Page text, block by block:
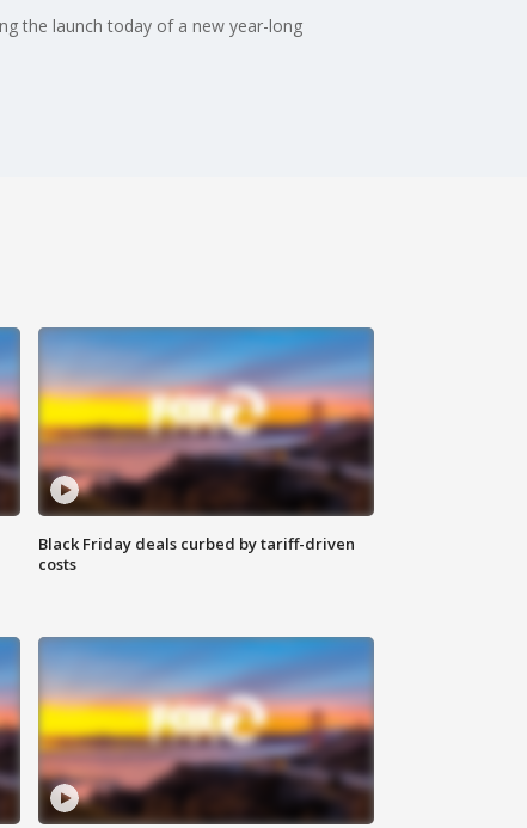
the launch today of a new year-long
Black Friday deals curbed by tariff-driven
costs